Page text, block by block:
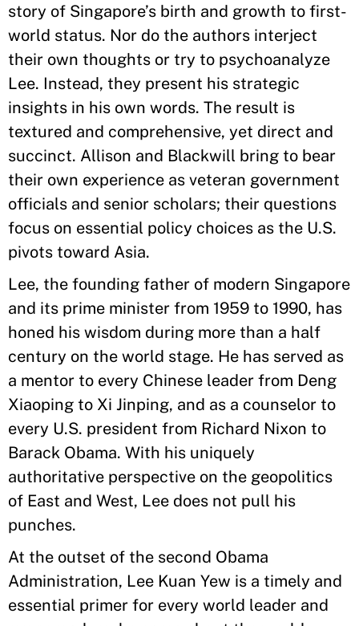
story of Singapore’s birth and growth to first-
world status. Nor do the authors interject
their own thoughts or try to psychoanalyze
Lee. Instead, they present his strategic
insights in his own words. The result is
textured and comprehensive, yet direct and
succinct. Allison and Blackwill bring to bear
their own experience as veteran government
officials and senior scholars; their questions
focus on essential policy choices as the U.S.
pivots toward Asia.
Lee, the founding father of modern Singapore
and its prime minister from 1959 to 1990, has
honed his wisdom during more than a half
century on the world stage. He has served as
a mentor to every Chinese leader from Deng
Xiaoping to Xi Jinping, and as a counselor to
every U.S. president from Richard Nixon to
Barack Obama. With his uniquely
authoritative perspective on the geopolitics
of East and West, Lee does not pull his
punches.
At the outset of the second Obama
Administration, Lee Kuan Yew is a timely and
essential primer for every world leader and